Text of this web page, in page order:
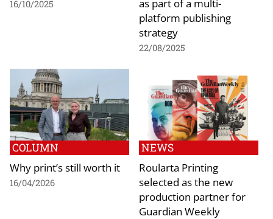
16/10/2025
as part of a multi-
platform publishing
strategy
22/08/2025
COLUMN
Why print’s still worth it
16/04/2026
NEWS
Roularta Printing
selected as the new
production partner for
Guardian Weekly